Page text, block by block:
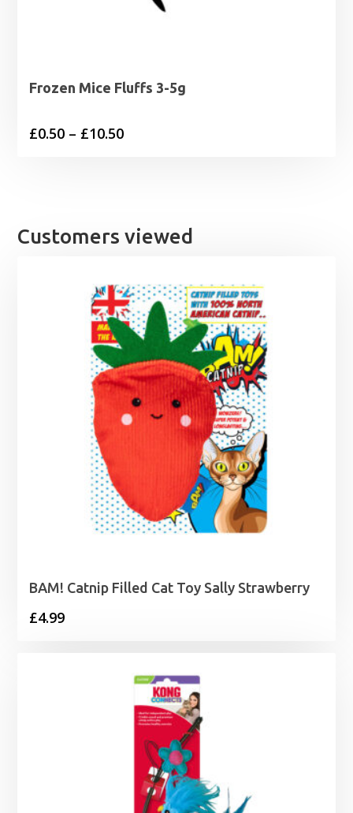
Frozen Mice Fluffs 3-5g
£0.50 – £10.50Price
£10.50
Customers viewed
BAM! Catnip Filled Cat Toy Sally Strawberry
£4.99